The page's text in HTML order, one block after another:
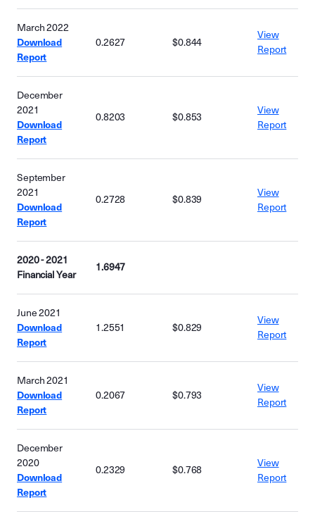
March 2022
Download
Report
0.2627 $0.844
View
Report
December
2021
Download
Report
0.8203 $0.853
View
Report
September
2021
Download
Report
0.2728 $0.839
View
Report
2020 - 2021
Financial Year
1.6947
June 2021
Download
Report
1.2551 $0.829
View
Report
March 2021
Download
Report
0.2067 $0.793
View
Report
December
2020
Download
Report
0.2329 $0.768
View
Report